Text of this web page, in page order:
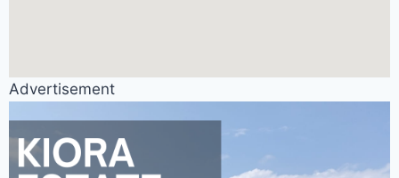
Advertisement